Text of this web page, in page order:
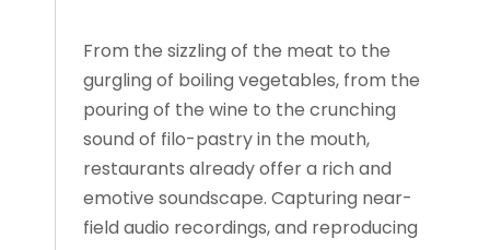
From the sizzling of the meat to the
gurgling of boiling vegetables, from the
pouring of the wine to the crunching
sound of filo-pastry in the mouth,
restaurants already offer a rich and
emotive soundscape. Capturing near-
field audio recordings, and reproducing